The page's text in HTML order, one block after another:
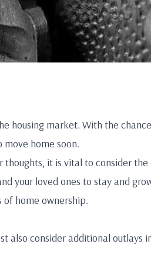
housing market. With the
home soon.
it is vital to consider the
your loved ones to stay and
home ownership.
also consider additional outlays